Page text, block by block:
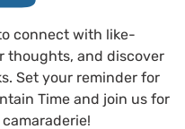
connect with like-
thoughts, and discover
Set your reminder for
Time and join us for